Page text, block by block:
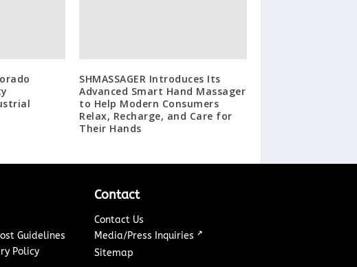
SHMASSAGER Introduces Its
Advanced Smart Hand Massager
to Help Modern Consumers
Relax, Recharge, and Care for
Their Hands
Guidelines
Policy
Contact
Contact Us
Media/Press Inquiries ↗
Sitemap